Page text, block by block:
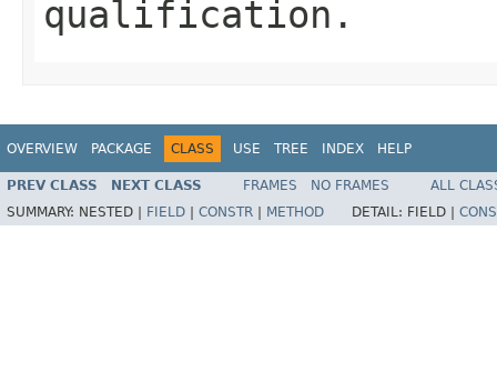
qualification.
OVERVIEW PACKAGE CLASS USE TREE INDEX HELP
PREV CLASS NEXT CLASS FRAMES NO FRAMES
ALL
SUMMARY: NESTED | FIELD CONSTR METHOD DETAIL: FIELD |